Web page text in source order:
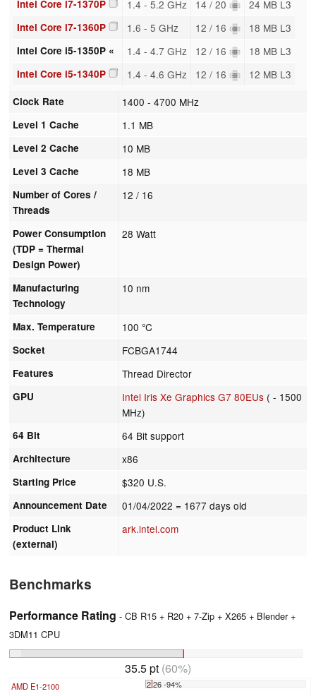
Intel Core i7-1370P 1.4 - 5.2 GHz 14 / 20 24 MB L3
Intel Core i7-1360P 1.6 - 5 GHz 12 / 16 18 MB L3
Intel Core i5-1350P « 1.4 - 4.7 GHz 12 / 16 18 MB L3
Intel Core i5-1340P 1.4 - 4.6 GHz 12 / 16 12 MB L3
Clock Rate 1400 - 4700 MHz
Level 1 Cache 1.1 MB
Level 2 Cache 10 MB
Level 3 Cache 18 MB
Number of Cores /
Threads
12 / 16
Power Consumption
(TDP = Thermal
Design Power)
28 Watt
Manufacturing
Technology
10 nm
Max. Temperature 100 °C
Socket FCBGA1744
Features Thread Director
GPU Intel Iris Xe Graphics G7 80EUs ( - 1500
MHz)
64 Bit 64 Bit support
Architecture x86
Starting Price $320 U.S.
Announcement Date 01/04/2022 = 1677 days old
Product Link
(external)
ark.intel.com
Benchmarks
Performance Rating - CB R15 + R20 + 7-Zip + X265 + Blender +
3DM11 CPU
35.5 pt (60%)
AMD E1-2100 2.26 -94%